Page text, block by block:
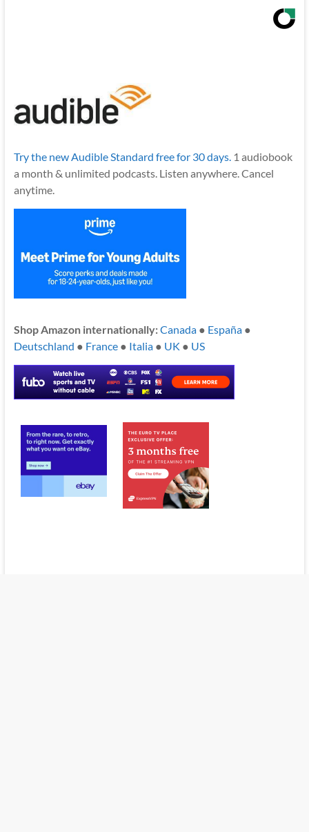
Try the new Audible Standard free for 30 days.1 audiobook
a month & unlimited podcasts. Listen anywhere. Cancel
anytime.
Shop Amazon internationally:Canada● España●
Deutschland ● France● Italia● UK ● US